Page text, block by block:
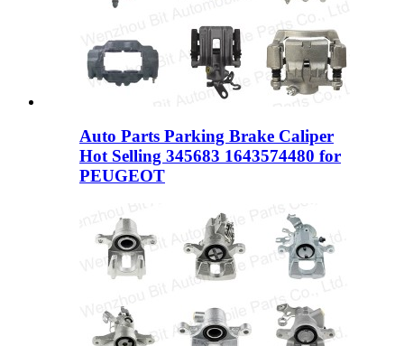
Auto Parts Parking Brake Caliper
Hot Selling 345683 1643574480 for
PEUGEOT